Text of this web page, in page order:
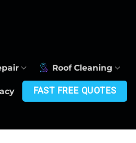
Roof Cleaning
FAST FREE QUOTES